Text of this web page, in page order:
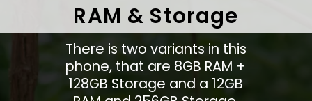
There is two variants in this
phone, that are 8GB RAM +
128GB Storage and a 12GB
RAM & Storage